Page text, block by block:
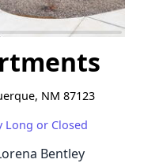
NM 87123
Long or Closed
Bentley